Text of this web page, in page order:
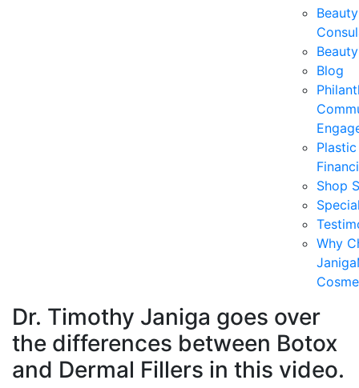
Blog
Shop
Why
Dr. Timothy Janiga goes over
the differences between Botox
and Dermal Fillers in this video.